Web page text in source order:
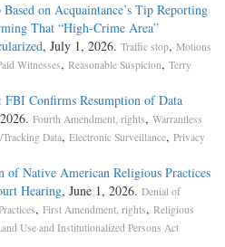
on Acquaintance’s Tip Reporting
That “High-Crime Area”
, July 1, 2026. Traffic stop, Motions
Witnesses, Reasonable Suspicion, Terry
Confirms Resumption of Data
Fourth Amendment, rights, Warrantless
Data, Electronic Surveillance, Privacy
of Native American Religious Practices
Hearing, June 1, 2026. Denial of
, First Amendment, rights, Religious
Use and Institutionalized Persons Act